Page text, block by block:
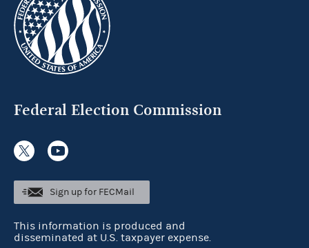
Federal Election Commission
Sign up for FECMail
This information is produced and
disseminated at U.S. taxpayer expense.